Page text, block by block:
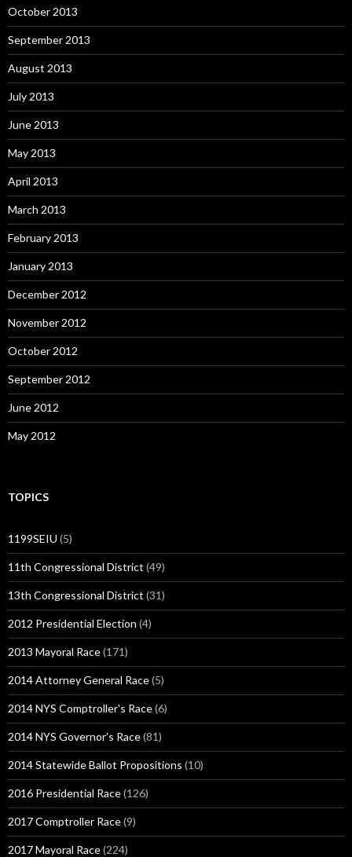
October 2013
September 2013
August 2013
July 2013
June 2013
May 2013
April 2013
March 2013
February 2013
January 2013
December 2012
November 2012
October 2012
September 2012
June 2012
May 2012
TOPICS
1199SEIU (5)
11th Congressional District (49)
13th Congressional District (31)
2012 Presidential Election (4)
2013 Mayoral Race(171)
2014 Attorney General Race(5)
2014 NYS Comptroller's Race(6)
2014 NYS Governor's Race(81)
2014 Statewide Ballot Propositions (10)
2016 Presidential Race(126)
2017 Comptroller Race(9)
2017 Mayoral Race(224)